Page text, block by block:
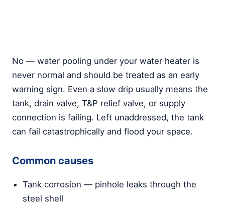
No — water pooling under your water heater is
never normal and should be treated as an early
warning sign. Even a slow drip usually means the
tank, drain valve, T&P relief valve, or supply
connection is failing. Left unaddressed, the tank
can fail catastrophically and flood your space.
Common causes
Tank corrosion — pinhole leaks through the
steel shell